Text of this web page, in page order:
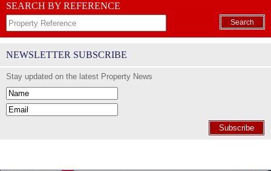
SEARCH BY REFERENCE
Search
NEWSLETTER SUBSCRIBE
Stay updated on the latest Property News
Subscribe